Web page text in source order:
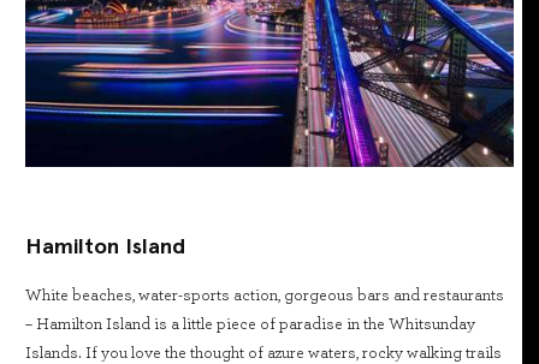
Hamilton Island
White beaches, water-sports action, gorgeous bars and restaurants
– Hamilton Island is a little piece of paradise in the Whitsunday
Islands. If you love the thought of azure waters, rocky walking trails